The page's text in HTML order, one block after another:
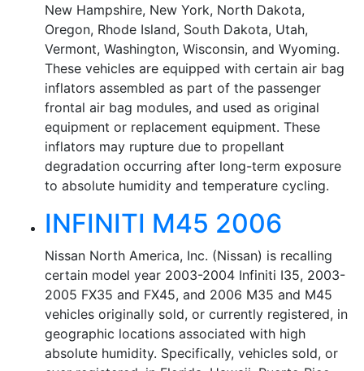
New Hampshire, New York, North Dakota,
Oregon, Rhode Island, South Dakota, Utah,
Vermont, Washington, Wisconsin, and Wyoming.
These vehicles are equipped with certain air bag
inflators assembled as part of the passenger
frontal air bag modules, and used as original
equipment or replacement equipment. These
inflators may rupture due to propellant
degradation occurring after long-term exposure
to absolute humidity and temperature cycling.
INFINITI M45 2006
Nissan North America, Inc. (Nissan) is recalling
certain model year 2003-2004 Infiniti I35, 2003-
2005 FX35 and FX45, and 2006 M35 and M45
vehicles originally sold, or currently registered, in
geographic locations associated with high
absolute humidity. Specifically, vehicles sold, or